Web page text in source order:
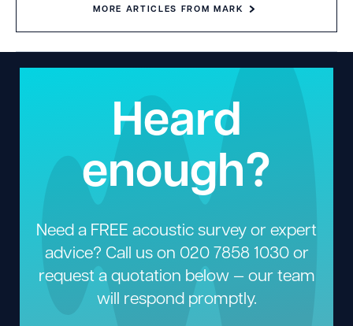
MORE ARTICLES FROM MARK
Heard
enough?
Need a FREE acoustic survey or expert
advice? Call us on 020 7858 1030or
request a quotation below — our team
will respond promptly.